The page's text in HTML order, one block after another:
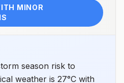
MINOR
season risk to
weather is 27°C with